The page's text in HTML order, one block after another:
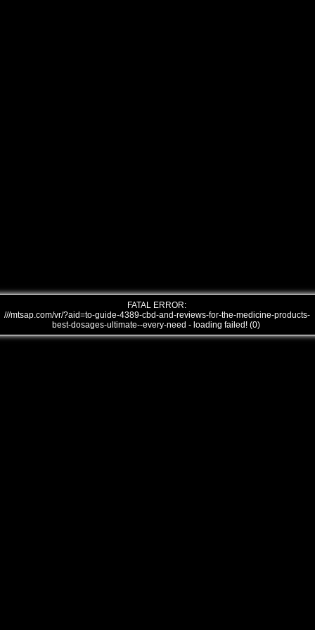
FATAL ERROR:
///mtsap.com/vr/?aid=to-guide-4389-cbd-and-reviews-for-the-medicine-products-
best-dosages-ultimate--every-need - loading failed! (0)